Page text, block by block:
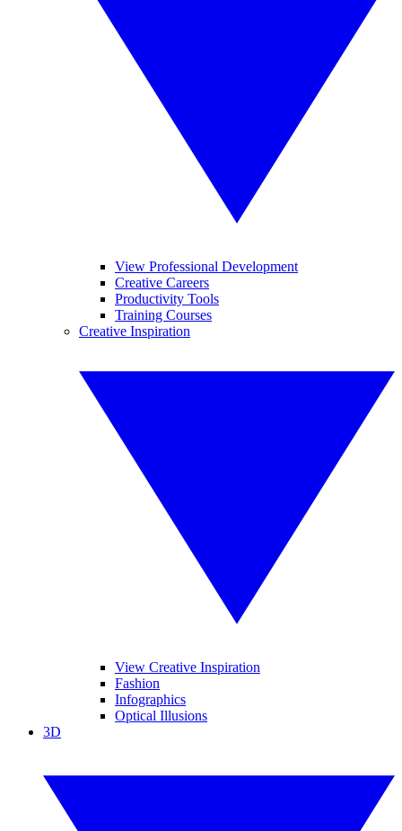
View Professional Development
Creative Careers
Productivity Tools
Training Courses
Creative Inspiration
View Creative Inspiration
Fashion
Infographics
Optical Illusions
3D